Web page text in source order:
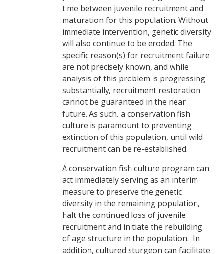
time between juvenile recruitment and
maturation for this population. Without
immediate intervention, genetic diversity
will also continue to be eroded. The
specific reason(s) for recruitment failure
are not precisely known, and while
analysis of this problem is progressing
substantially, recruitment restoration
cannot be guaranteed in the near
future. As such, a conservation fish
culture is paramount to preventing
extinction of this population, until wild
recruitment can be re-established.
A conservation fish culture program can
act immediately serving as an interim
measure to preserve the genetic
diversity in the remaining population,
halt the continued loss of juvenile
recruitment and initiate the rebuilding
of age structure in the population. In
addition, cultured sturgeon can facilitate